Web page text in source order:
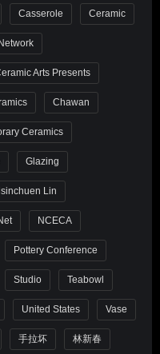
Casserole Ceramic
Arts Presents
Chawan
Ceramics
Glazing
Lin
NCECA
Pottery Conference
Studio Teabowl
United States Vase
手拉坏 林新春